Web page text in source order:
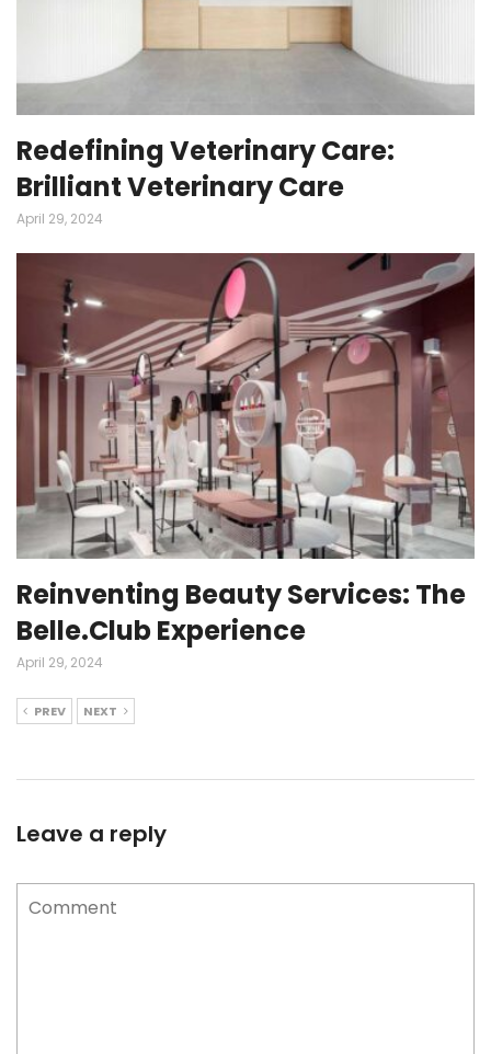
Redefining Veterinary Care:
Brilliant Veterinary Care
April 29, 2024
Reinventing Beauty Services: The
Belle.Club Experience
April 29, 2024
PREV NEXT
Leave a reply